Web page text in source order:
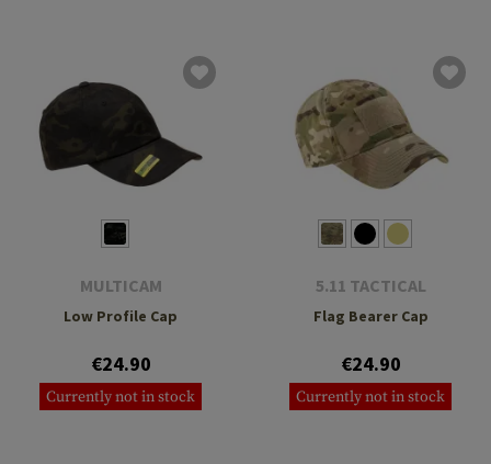
MULTICAM
Low Profile Cap
€24.90
Currently not in stock
5.11 TACTICAL
Flag Bearer Cap
€24.90
Currently not in stock